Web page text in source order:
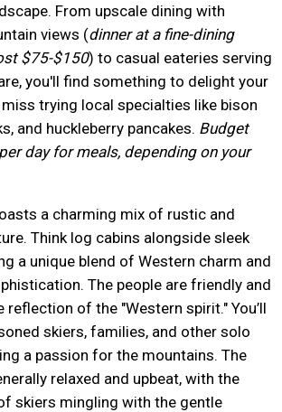
From upscale dining with
views (dinner at a fine-dining
$75-$150) to casual eateries serving
you'll find something to delight your
trying local specialties like bison
and huckleberry pancakes. Budget
day for meals, depending on your
a charming mix of rustic and
Think log cabins alongside sleek
a unique blend of Western charm and
The people are friendly and
reflection of the "Western spirit." You’ll
skiers, families, and other solo
a passion for the mountains. The
relaxed and upbeat, with the
skiers mingling with the gentle